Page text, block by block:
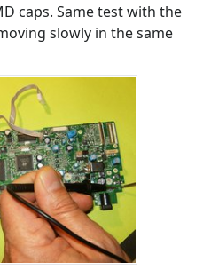
caps. Same test with the
slowly in the same